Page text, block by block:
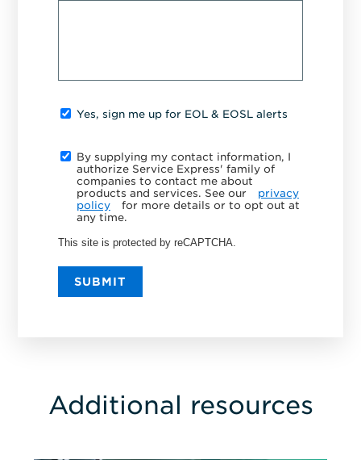
Yes, sign me up for EOL & EOSL alerts
By supplying my contact information, I
authorize Service Express' family of
companies to contact me about
products and services. See our
privacy
policy
for more details or to opt out at
any time.
This site is protected by reCAPTCHA.
SUBMIT
Additional resources